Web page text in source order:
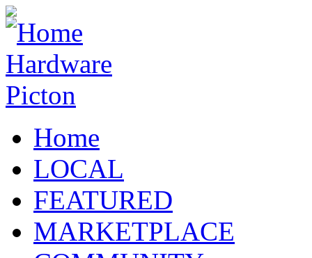
Home
LOCAL
FEATURED
MARKETPLACE